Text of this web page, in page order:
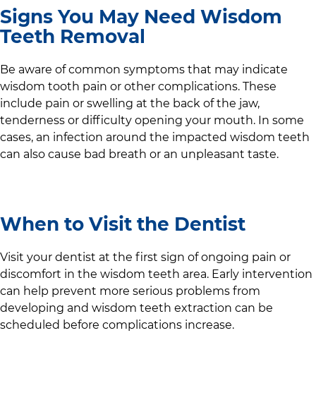
Signs You May Need Wisdom
Teeth Removal
Be aware of common symptoms that may indicate
wisdom tooth pain or other complications. These
include pain or swelling at the back of the jaw,
tenderness or difficulty opening your mouth. In some
cases, an infection around the impacted wisdom teeth
can also cause bad breath or an unpleasant taste.
When to Visit the Dentist
Visit your dentist at the first sign of ongoing pain or
discomfort in the wisdom teeth area. Early intervention
can help prevent more serious problems from
developing and wisdom teeth extraction can be
scheduled before complications increase.